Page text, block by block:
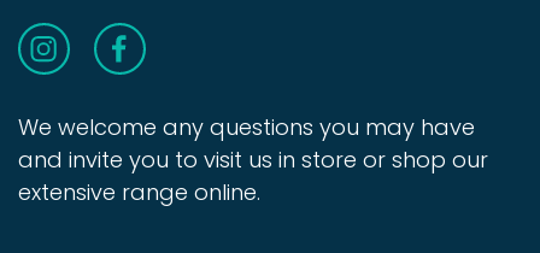
We welcome any questions you may have
and invite you to visit us in store or shop our
extensive range online.